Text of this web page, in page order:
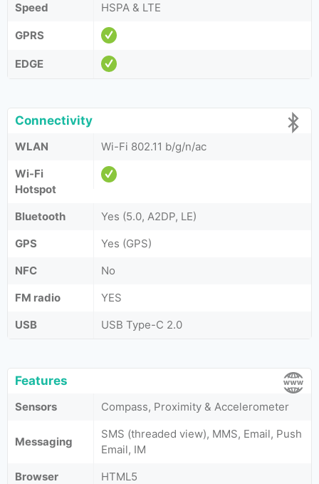
Speed
HSPA & LTE
GPRS
EDGE
Connectivity
WLAN
Wi-Fi 802.11 b/g/n/ac
Wi-Fi
Hotspot
Bluetooth
Yes (5.0, A2DP, LE)
GPS
Yes (GPS)
NFC
No
FM radio
YES
USB
USB Type-C 2.0
Features
Sensors Compass, Proximity & Accelerometer
Messaging
SMS (threaded view), MMS, Email, Push
Email, IM
Browser
HTML5